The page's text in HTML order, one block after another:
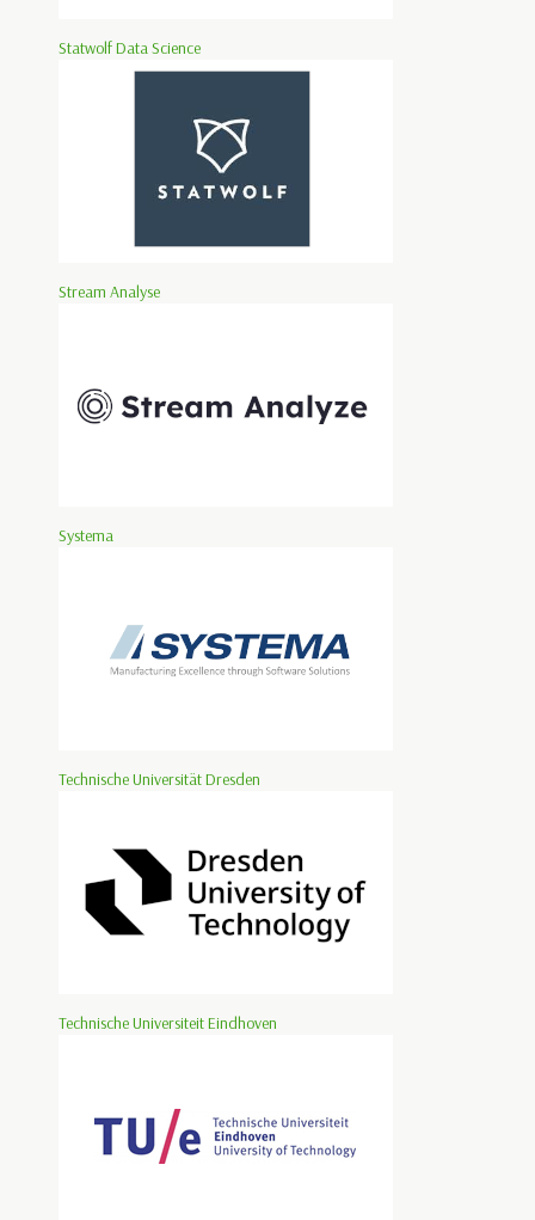
Statwolf Data Science
Stream Analyse
Systema
Technische Universität Dresden
Technische Universiteit Eindhoven